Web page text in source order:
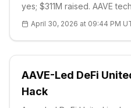
yes; $311M raised. AAVE
stand out.
April 30, 2026 at 09:44 PM
AAVE-Led DeFi
Hack